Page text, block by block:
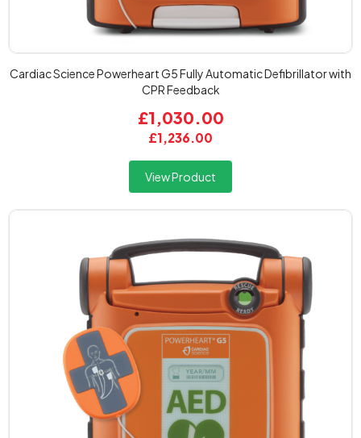
Cardiac Science Powerheart G5 Fully Automatic Defibrillator with
CPR Feedback
£1,236.00
£1,030.00
View Product